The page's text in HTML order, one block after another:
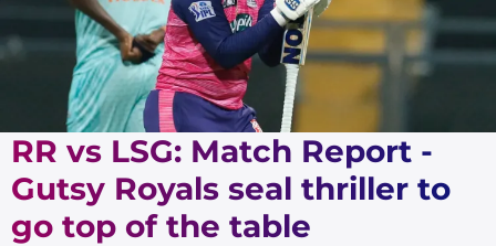
RR vs LSG: Match Report -
Gutsy Royals seal thriller to
go top of the table